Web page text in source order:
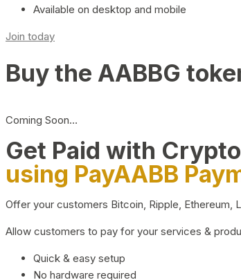
Available on desktop and mobile
Join today
Buy the AABBG
Coming Soon…
Get Paid with Crypto
using PayAABB
Offer your customers Bitcoin, Ripple, Ethereum,
Allow customers to pay for your services &
Quick & easy setup
No hardware required